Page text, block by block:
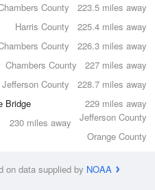
223.5 miles away
County
225.4 miles away
Harris County
226.3 miles away
County
227 miles away
Chambers County
228.7 miles away
Jefferson County
229 miles away
Bridge
Jefferson County
230 miles away
Orange County
on data supplied by NOAA